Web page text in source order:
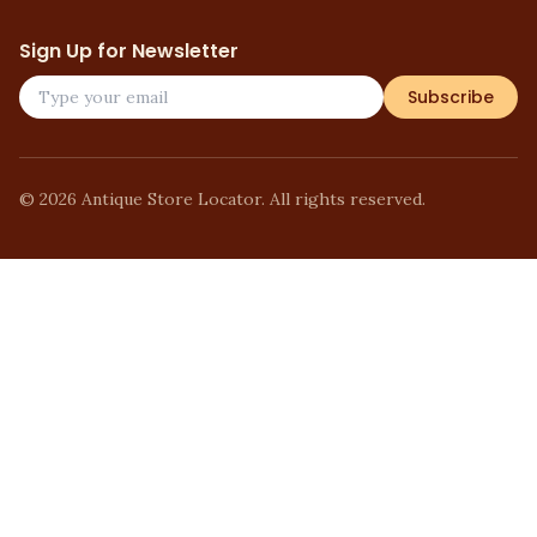
Sign Up for Newsletter
Subscribe
© 2026 Antique Store Locator. All rights reserved.